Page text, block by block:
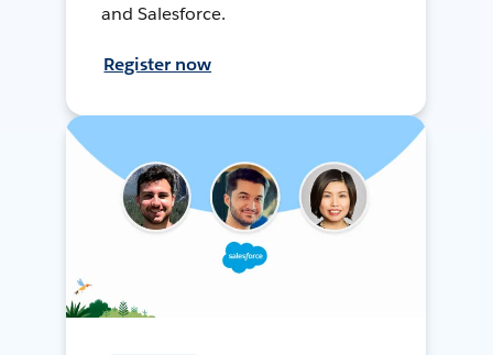
and Salesforce.
Register now